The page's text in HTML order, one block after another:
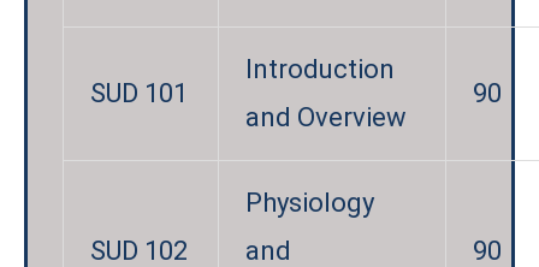
SUD 101
Introduction
and Overview
90
SUD 102
Physiology
and
90